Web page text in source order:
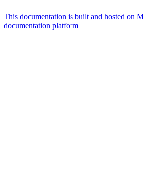
This documentation is built and hosted on
documentation platform